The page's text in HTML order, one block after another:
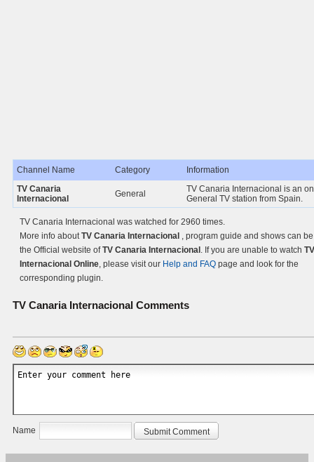
Channel Name Category
Information
TV Canaria
Internacional
General
TV Canaria Internacional is an
General TV station from Spain.
TV Canaria Internacional was watched for 2960 times.
More info aboutTV Canaria Internacional , program guide and shows can
the Official website ofTV Canaria Internacional . If you are unable to watch
Internacional Online, please visit our Help and FAQ page and look for the
corresponding plugin.
TV Canaria Internacional Comments
Name